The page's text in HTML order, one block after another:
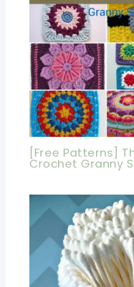
[Free Patterns]
Crochet Granny